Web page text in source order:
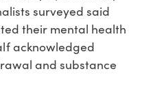
surveyed said
their mental health
acknowledged
and substance